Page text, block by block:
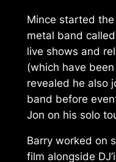
Mince started
metal band called
live shows and
(which have
revealed he also
band before
Jon on his solo
Barry worked on
film alongside